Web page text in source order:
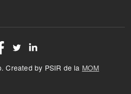
Created by PSIR de la MOM